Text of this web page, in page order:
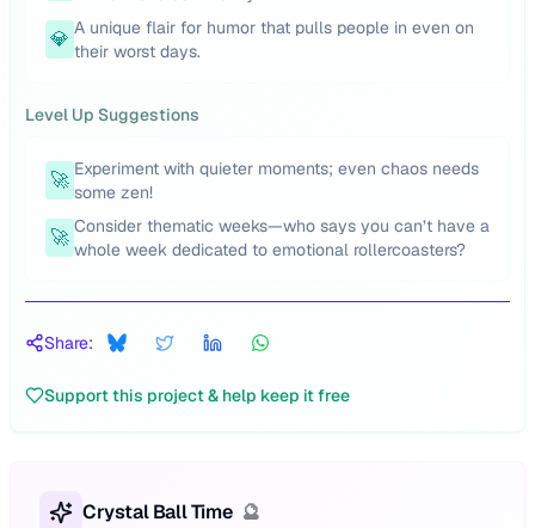
💎 A unique flair for humor that pulls people in even on
their worst days.
Level Up Suggestions
🚀 Experiment with quieter moments; even chaos needs
some zen!
🚀 Consider thematic weeks—who says you can’t have a
whole week dedicated to emotional rollercoasters?
Share:
Support this project & help keep it free
Crystal Ball Time 🔮